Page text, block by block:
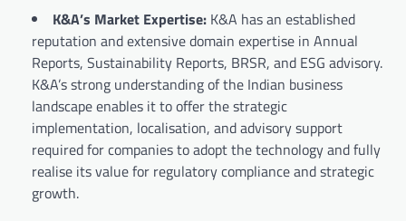
K&A’s Market Expertise: K&A has an established
reputation and extensive domain expertise in Annual
Reports, Sustainability Reports, BRSR, and ESG advisory.
K&A’s strong understanding of the Indian business
landscape enables it to offer the strategic
implementation, localisation, and advisory support
required for companies to adopt the technology and fully
realise its value for regulatory compliance and strategic
growth.